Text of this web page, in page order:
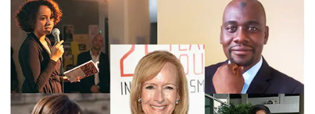
Pavel Sheremet deserves justice!
CPJ announces winners of 2017 International Press